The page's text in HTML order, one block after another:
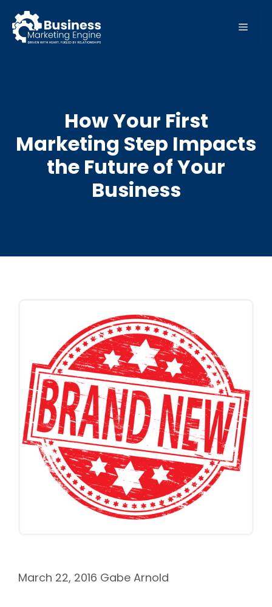
content
MENU
How Your First
Marketing Step Impacts
the Future of Your
Business
March 22, 2016 Gabe Arnold